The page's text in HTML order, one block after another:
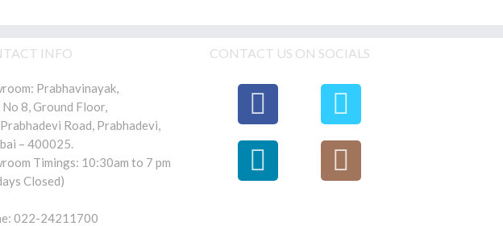
INFO
Prabhavinayak,
No 8, Ground Floor,
Road, Prabhadevi,
– 400025.
Timings: 10:30am to 7 pm
Closed)
022-24211700
CONTACT US ON SOCIALS